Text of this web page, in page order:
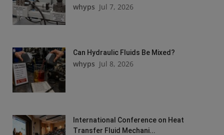
whyps Jul 7, 2026
Can Hydraulic Fluids Be Mixed?
whyps Jul 8, 2026
International Conference on Heat
Transfer Fluid Mechani...